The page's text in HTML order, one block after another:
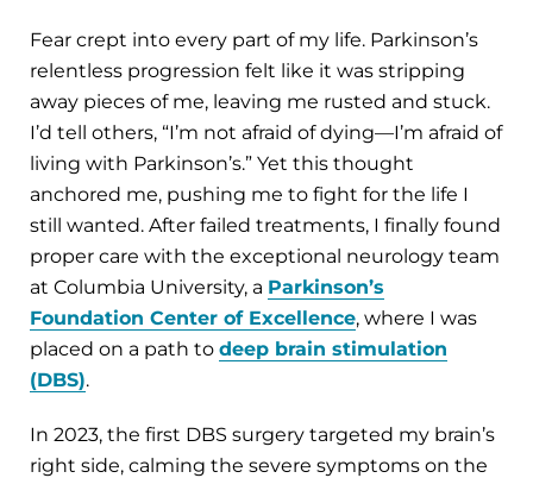
Fear crept into every part of my life. Parkinson’s
relentless progression felt like it was stripping
away pieces of me, leaving me rusted and stuck.
I’d tell others, “I’m not afraid of dying—I’m afraid of
living with Parkinson’s.” Yet this thought
anchored me, pushing me to fight for the life I
still wanted. After failed treatments, I finally found
proper care with the exceptional neurology team
at Columbia University, a Parkinson’s
Foundation Center of Excellence, where I was
placed on a path to deep brain stimulation
(DBS).
In 2023, the first DBS surgery targeted my brain’s
right side, calming the severe symptoms on the